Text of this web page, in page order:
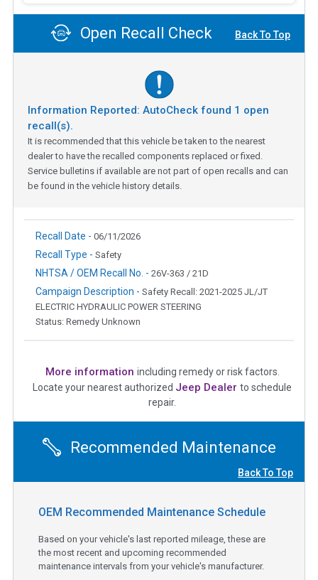
Open Recall Check Back To Top
Information Reported: AutoCheck found 1 open
recall(s).
It is recommended that this vehicle be taken to the nearest
dealer to have the recalled components replaced or fixed.
Service bulletins if available are not part of open recalls and can
be found in the vehicle history details.
Recall Date - 06/11/2026
Recall Type - Safety
NHTSA / OEM Recall No. - 26V-363 / 21D
Campaign Description - Safety Recall: 2021-2025 JL/JT
ELECTRIC HYDRAULIC POWER STEERING
Status: Remedy Unknown
More information including remedy or risk factors.
Locate your nearest authorized Jeep Dealer to schedule
repair.
Recommended Maintenance
Back To Top
OEM Recommended Maintenance Schedule
Based on your vehicle's last reported mileage, these are
the most recent and upcoming recommended
maintenance intervals from your vehicle's manufacturer.